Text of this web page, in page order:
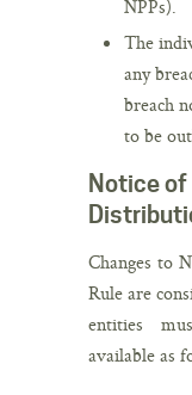
NPPs).
The
any
breach
to be
Notice
Changes to
Rule are
entities
available as